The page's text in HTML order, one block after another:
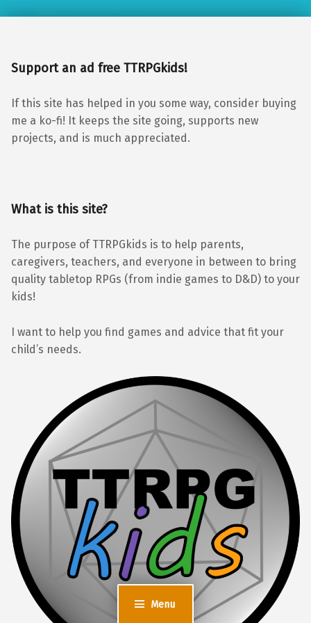
Menu
Support an ad free TTRPGkids!
If this site has helped in you some way, consider buying
me a ko-fi! It keeps the site going, supports new
projects, and is much appreciated.
What is this site?
The purpose of TTRPGkids is to help parents,
caregivers, teachers, and everyone in between to bring
quality tabletop RPGs (from indie games to D&D) to your
kids!
I want to help you find games and advice that fit your
child’s needs.